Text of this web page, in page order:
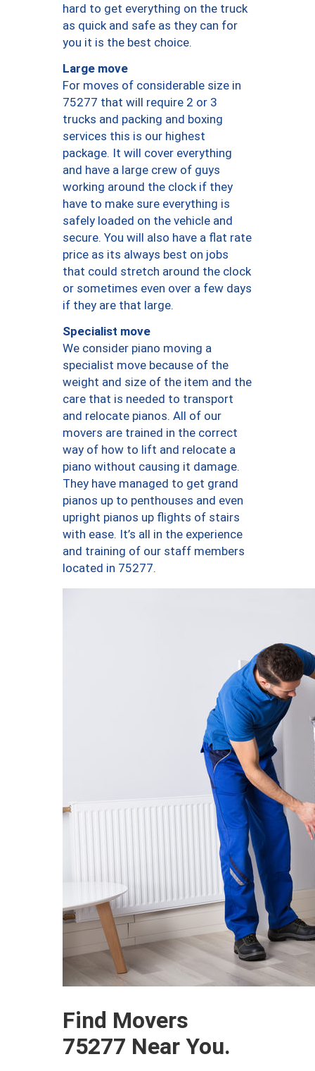
hard to get everything on the truck
as quick and safe as they can for
you it is the best choice.
Large move
For moves of considerable size in
75277 that will require 2 or 3
trucks and packing and boxing
services this is our highest
package. It will cover everything
and have a large crew of guys
working around the clock if they
have to make sure everything is
safely loaded on the vehicle and
secure. You will also have a flat rate
price as its always best on jobs
that could stretch around the clock
or sometimes even over a few days
if they are that large.
Specialist move
We consider piano moving a
specialist move because of the
weight and size of the item and the
care that is needed to transport
and relocate pianos. All of our
movers are trained in the correct
way of how to lift and relocate a
piano without causing it damage.
They have managed to get grand
pianos up to penthouses and even
upright pianos up flights of stairs
with ease. It’s all in the experience
and training of our staff members
located in 75277.
Find Movers
75277 Near You.